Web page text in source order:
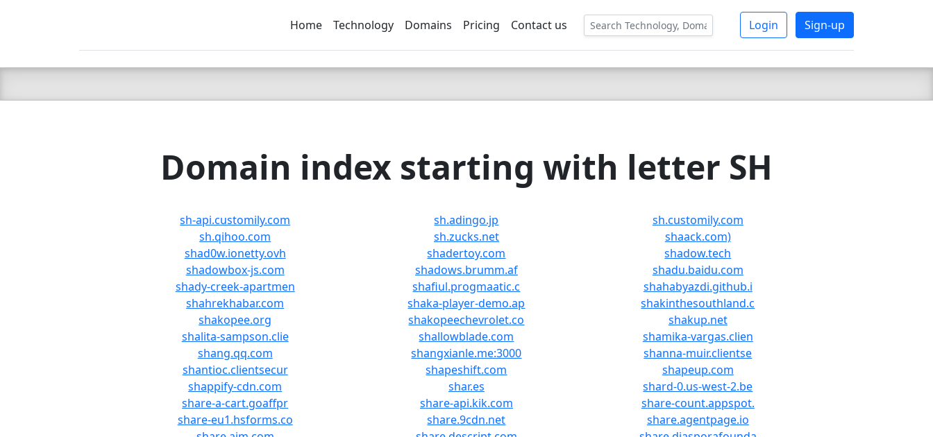
C LIEN TSBEE
Home Technology Domains Pricing Contact us Login Sign-up
Domain index starting with letter SH
sh-api.customily.com sh.adingo.jp
sh.customily.com
sh.qihoo.com
sh.zucks.net
shaack.com)
shad0w.ionetty.ovh
shadertoy.com
shadow.tech
shadowbox-js.com
shadows.brumm.af
shadu.baidu.com
shady-creek-apartmen
shafiul.progmaatic.c
shahabyazdi.github.i
shahrekhabar.com
shaka-player-demo.ap
shakinthesouthland.c
shakopee.org
shakopeechevrolet.co
shakup.net
shalita-sampson.clie
shallowblade.com
shamika-vargas.clien
shang.qq.com
shangxianle.me:3000
shanna-muir.clientse
shantioc.clientsecur
shapeshift.com
shapeup.com
shappify-cdn.com
shar.es
shard-0.us-west-2.be
share-a-cart.goaffpr
share-api.kik.com
share-count.appspot.
share-eu1.hsforms.co
share.9cdn.net
share.agentpage.io